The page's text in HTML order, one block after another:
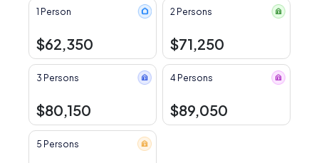
1 Person
$62,350
2 Persons
$71,250
3 Persons
$80,150
4 Persons
$89,050
5 Persons